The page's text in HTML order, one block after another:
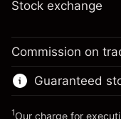
Money from
Go to
Charges from
Trade size
Money from
Stock exchange
Commission on
Guaranteed
1Our charge for